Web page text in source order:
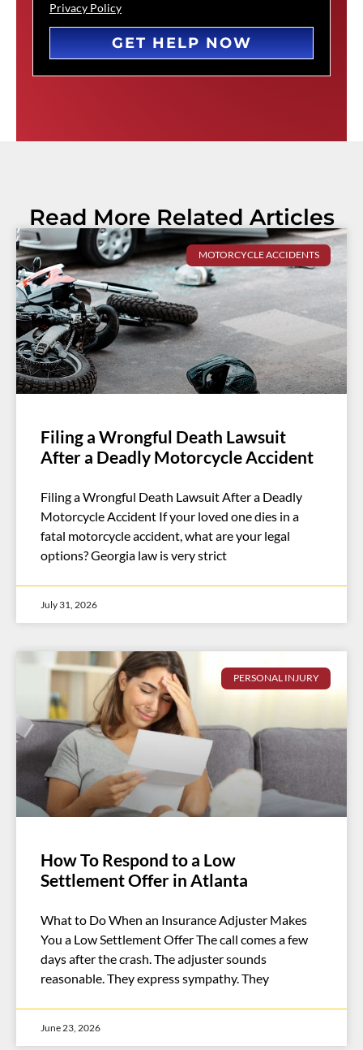
Privacy Policy
GET HELP NOW
Read More Related Articles
MOTORCYCLE ACCIDENTS
Filing a Wrongful Death Lawsuit
After a Deadly Motorcycle Accident
Filing a Wrongful Death Lawsuit After a Deadly
Motorcycle Accident If your loved one dies in a
fatal motorcycle accident, what are your legal
options? Georgia law is very strict
July 31, 2026
PERSONAL INJURY
How To Respond to a Low
Settlement Offer in Atlanta
What to Do When an Insurance Adjuster Makes
You a Low Settlement Offer The call comes a few
days after the crash. The adjuster sounds
reasonable. They express sympathy. They
June 23, 2026